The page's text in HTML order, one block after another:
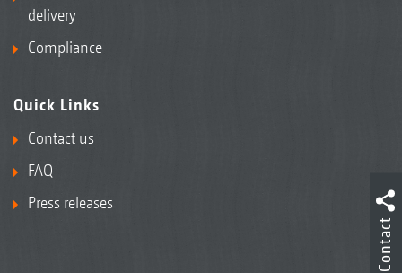
delivery
Compliance
Quick Links
Contact us
FAQ
Press releases
Contact